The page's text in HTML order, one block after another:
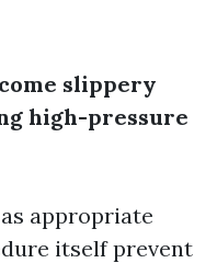
slippery
high-pressure
appropriate
itself prevent